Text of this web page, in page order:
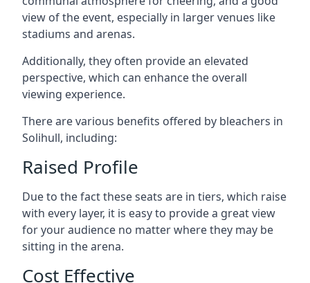
view of the event, especially in larger venues like
stadiums and arenas.
Additionally, they often provide an elevated
perspective, which can enhance the overall
viewing experience.
There are various benefits offered by bleachers in
Solihull, including:
Raised Profile
Due to the fact these seats are in tiers, which raise
with every layer, it is easy to provide a great view
for your audience no matter where they may be
sitting in the arena.
Cost Effective